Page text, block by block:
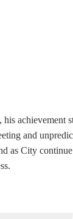
achievement
and
as City